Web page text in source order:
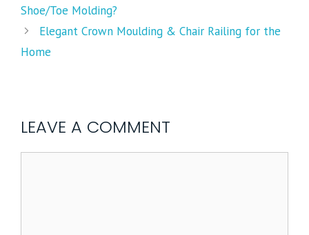
Shoe/Toe Molding?
Elegant Crown Moulding & Chair Railing for the
Home
LEAVE A COMMENT